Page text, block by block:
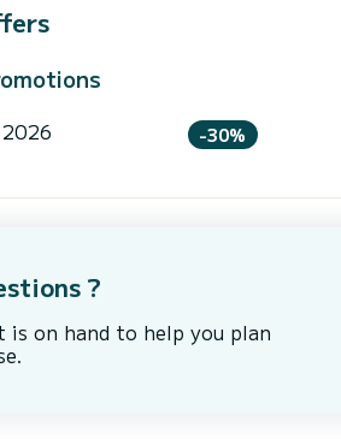
-30%
?
is on hand to help you plan